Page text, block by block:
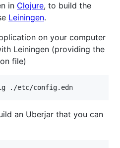
in Clojure, to build the
Leiningen.
on your computer
Leiningen (providing the
file)
an Uberjar that you can